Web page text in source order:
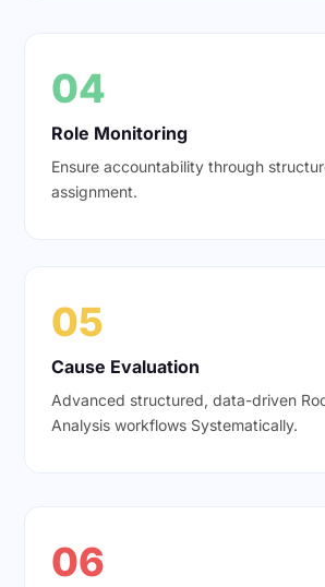
04
Role Monitoring
Ensure accountability through
assignment.
05
Cause Evaluation
Advanced structured, data-driven
Analysis workflows Systematically.
06